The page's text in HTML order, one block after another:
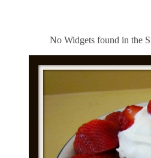
No Widgets found in the